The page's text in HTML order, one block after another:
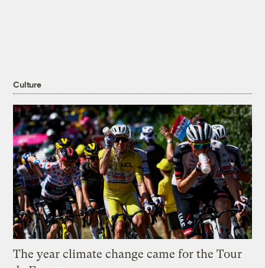
Culture
The year climate change came for the Tour